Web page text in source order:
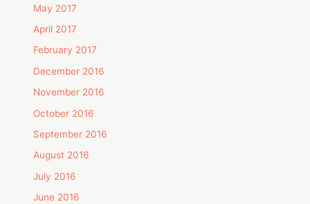
May 2017
April 2017
February 2017
December 2016
November 2016
October 2016
September 2016
August 2016
July 2016
June 2016